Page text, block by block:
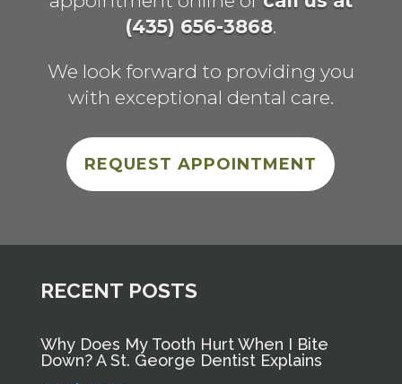
(435) 656-3868.
We look forward to providing you
with exceptional dental care.
REQUEST APPOINTMENT
RECENT POSTS
Why Does My Tooth Hurt When I Bite
Down? A St. George Dentist Explains